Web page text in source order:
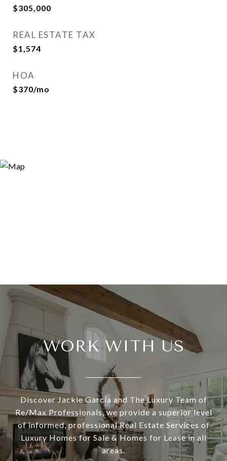
$305,000
REAL ESTATE TAX
$1,574
HOA
$370/mo
WORK WITH US
Discover Jackie Garcia and The Luxury Team of
Re/Max Professionals, we provide a superior level
of informed, professional Real Estate Services of
Luxury Homes for Sale & Homes for Lease in all
areas.